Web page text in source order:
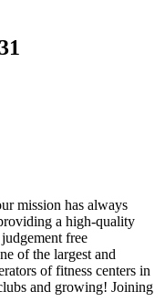
mission has always
a high-quality
free
of the largest and
of fitness centers in
and growing! Joining